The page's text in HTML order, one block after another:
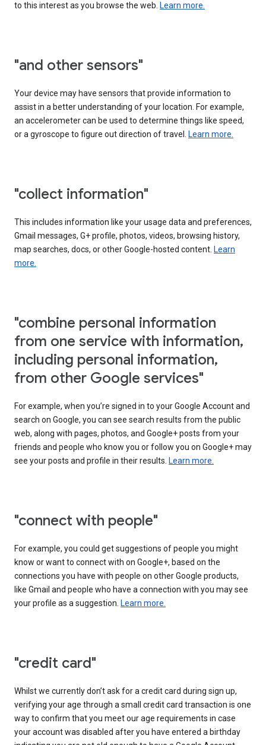
to this interest as you browse the web. Learn more.
"and other sensors"
Your device may have sensors that provide information to
assist in a better understanding of your location. For example,
an accelerometer can be used to determine things like speed,
or a gyroscope to figure out direction of travel. Learn more.
"collect information"
This includes information like your usage data and preferences,
Gmail messages, G+ profile, photos, videos, browsing history,
map searches, docs, or other Google-hosted content. Learn
more.
"combine personal information
from one service with information,
including personal information,
from other Google services"
For example, when you’re signed in to your Google Account and
search on Google, you can see search results from the public
web, along with pages, photos, and Google+ posts from your
friends and people who know you or follow you on Google+ may
see your posts and profile in their results. Learn more.
"connect with people"
For example, you could get suggestions of people you might
know or want to connect with on Google+, based on the
connections you have with people on other Google products,
like Gmail and people who have a connection with you may see
your profile as a suggestion. Learn more.
"credit card"
Whilst we currently don’t ask for a credit card during sign up,
verifying your age through a small credit card transaction is one
way to confirm that you meet our age requirements in case
your account was disabled after you have entered a birthday